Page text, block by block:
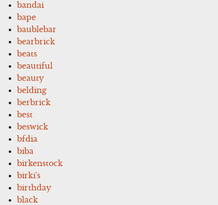
bandai
bape
baublebar
bearbrick
beats
beautiful
beauty
belding
berbrick
best
beswick
bfdia
biba
birkenstock
birki's
birthday
black